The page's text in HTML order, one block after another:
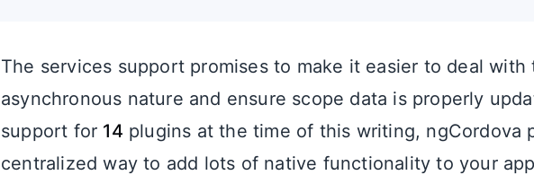
The services support promises to make it easier to deal with
asynchronous nature and ensure scope data is properly
support for 14 plugins at the time of this writing, ngCordova
centralized way to add lots of native functionality to your